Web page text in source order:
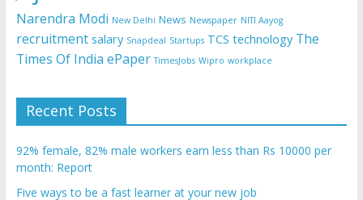
Narendra Modi New Delhi News Newspaper NITI Aayog
recruitment salary Snapdeal Startups TCS technology The
Times Of India ePaper TimesJobs Wipro workplace
Recent Posts
92% female, 82% male workers earn less than Rs 10000 per
month: Report
Five ways to be a fast learner at your new job